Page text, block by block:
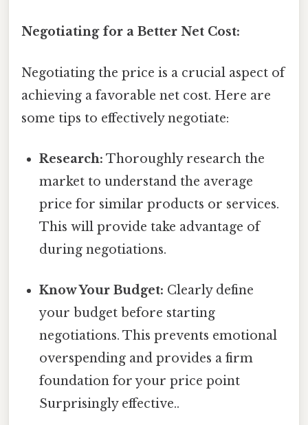
Negotiating for a Better Net Cost:
Negotiating the price is a crucial aspect of
achieving a favorable net cost. Here are
some tips to effectively negotiate:
Research: Thoroughly research the
market to understand the average
price for similar products or services.
This will provide take advantage of
during negotiations.
Know Your Budget: Clearly define
your budget before starting
negotiations. This prevents emotional
overspending and provides a firm
foundation for your price point
Surprisingly effective..